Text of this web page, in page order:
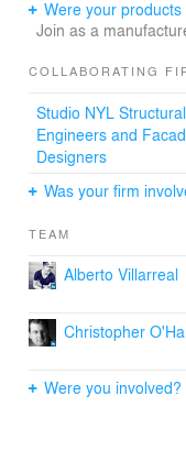
Were your products
Join as a
COLLABORATING
Studio NYL Structural
Engineers and
Designers
Was your firm
TEAM
Alberto Villarreal
Christopher
Were you